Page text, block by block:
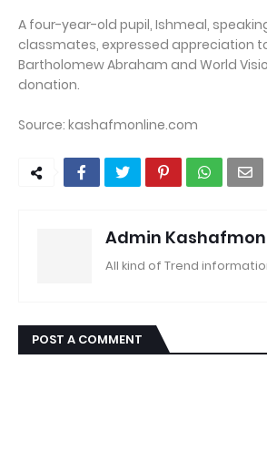
A four-year-old pupil, Ishmeal,
classmates, expressed appreciation
Bartholomew Abraham and World
donation.
Source: kashafmonline.com
Admin
All kind of Trend
POST A COMMENT